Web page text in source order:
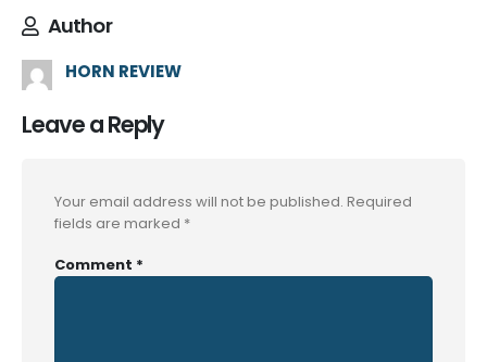
Author
HORN REVIEW
Leave a Reply
Your email address will not be published. Required
fields are marked *
Comment *